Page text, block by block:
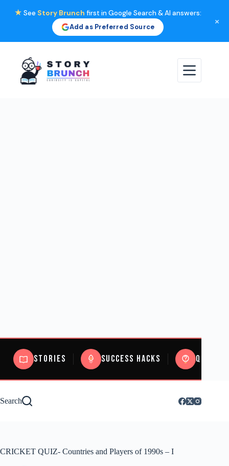
★ See Story Brunch first in Google Search & AI answers:
Add as Preferred Source
×
content
Stories Success Hacks Quizzes
Search
CRICKET QUIZ- Countries and Players of 1990s – I